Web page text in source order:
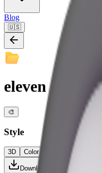
Blog
🇺🇸
eleven o’clock
🎨
Style
3D Color High Contrast
Download PNG